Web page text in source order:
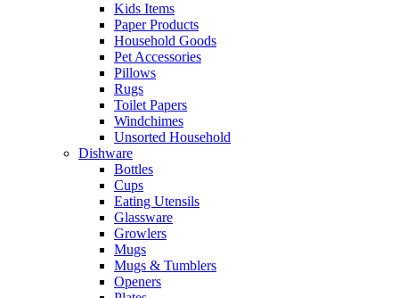
Kids Items
Paper Products
Household Goods
Pet Accessories
Pillows
Rugs
Toilet Papers
Windchimes
Unsorted Household
Dishware
Bottles
Cups
Eating Utensils
Glassware
Growlers
Mugs
Mugs & Tumblers
Openers